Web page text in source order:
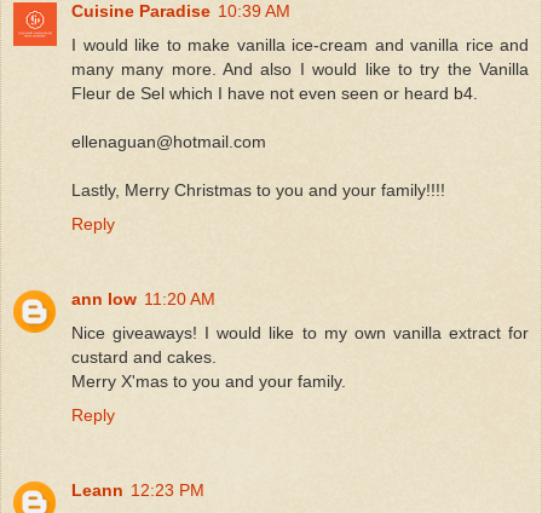
Cuisine Paradise 10:39 AM
I would like to make vanilla ice-cream and vanilla rice and
many many more. And also I would like to try the Vanilla
Fleur de Sel which I have not even seen or heard b4.
ellenaguan@hotmail.com
Lastly, Merry Christmas to you and your family!!!!
Reply
ann low 11:20 AM
Nice giveaways! I would like to my own vanilla extract for
custard and cakes.
Merry X'mas to you and your family.
Reply
Leann 12:23 PM